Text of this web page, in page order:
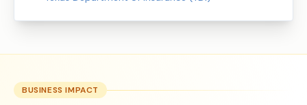
BUSINESS IMPACT